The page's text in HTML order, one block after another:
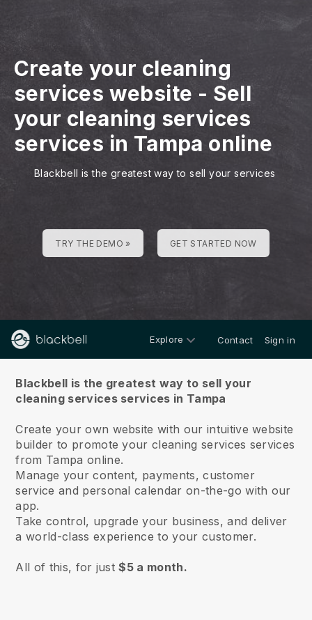
Create your cleaning
services website - Sell
your cleaning services
services in Tampa online
Blackbell is the greatest way to sell your services
TRY THE DEMO » GET STARTED NOW
Explore Contact Sign in
Blackbell is the greatest way to sell your
cleaning services services in Tampa
Create your own website with our intuitive website
builder to promote your cleaning services services
from Tampa online.
Manage your content, payments, customer
service and personal calendar on-the-go with our
app.
Take control, upgrade your business, and deliver
a world-class experience to your customer.
All of this, for just$5 a month.